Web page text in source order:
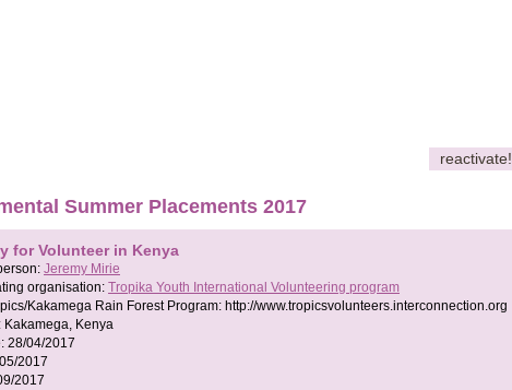
reactivate!
Summer Placements 2017
for Volunteer in Kenya
Jeremy Mirie
organisation: Tropika Youth International Volunteering program
Kakamega Rain Forest Program: http://www.tropicsvolunteers.interconnection.org
Kakamega, Kenya
28/04/2017
2017
2017